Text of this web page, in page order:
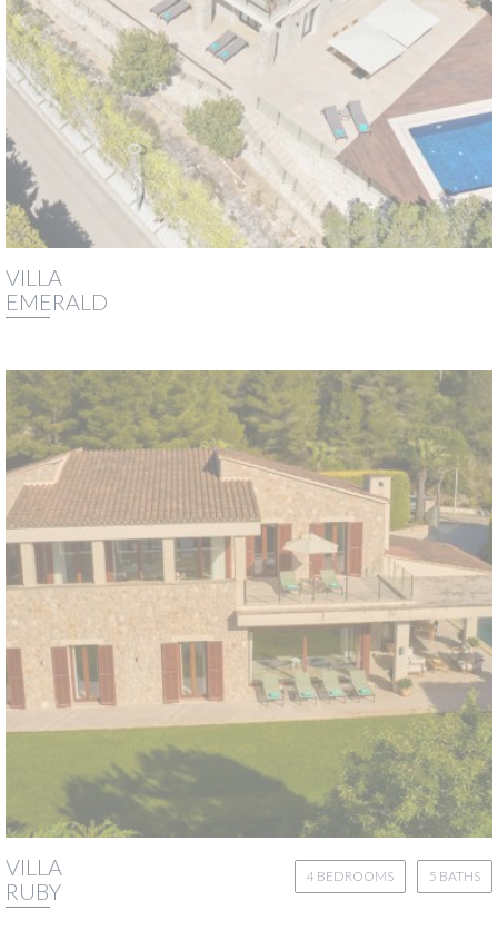
VILLA
EMERALD
VILLA
RUBY
5 BATHS
4 BEDROOMS